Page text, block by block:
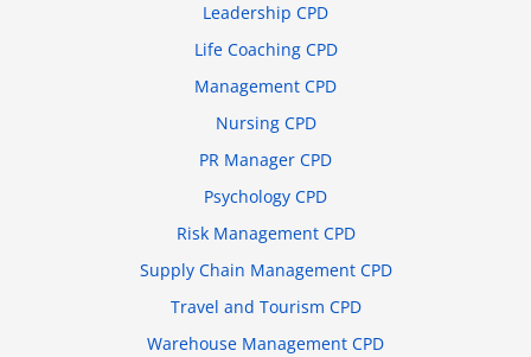
Leadership CPD
Life Coaching CPD
Management CPD
Nursing CPD
PR Manager CPD
Psychology CPD
Risk Management CPD
Supply Chain Management CPD
Travel and Tourism CPD
Warehouse Management CPD